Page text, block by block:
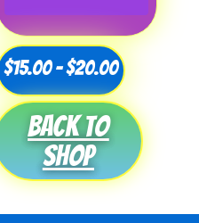
$15.00–$20.00Price
range:
$15.00
through
$20.00
Back to
shop